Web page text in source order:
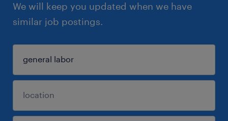
We will keep you updated when we have
similar job postings.